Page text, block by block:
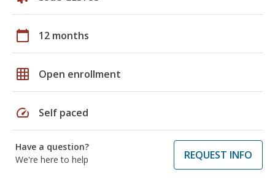
calendar_today 12 months
grid_on Open enrollment
speed Self paced
Have a question?
We're here to help
REQUEST INFO